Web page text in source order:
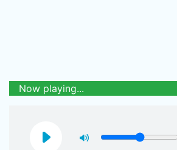
Now playing...